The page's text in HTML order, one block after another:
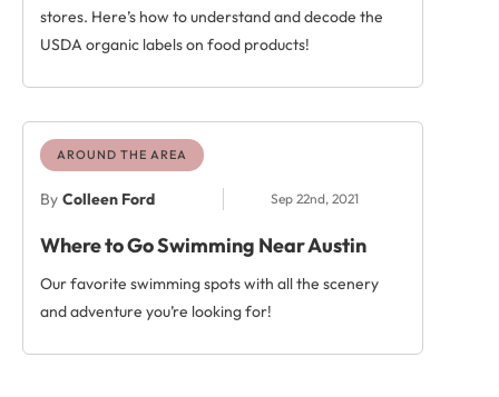
stores. Here’s how to understand and decode the
USDA organic labels on food products!
AROUND THE AREA
By Colleen Ford Sep 22nd, 2021
Where to Go Swimming Near Austin
Our favorite swimming spots with all the scenery
and adventure you’re looking for!